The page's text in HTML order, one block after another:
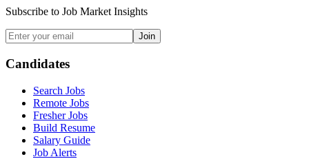
Subscribe to Job Market Insights
Join
Candidates
Search Jobs
Remote Jobs
Fresher Jobs
Build Resume
Salary Guide
Job Alerts